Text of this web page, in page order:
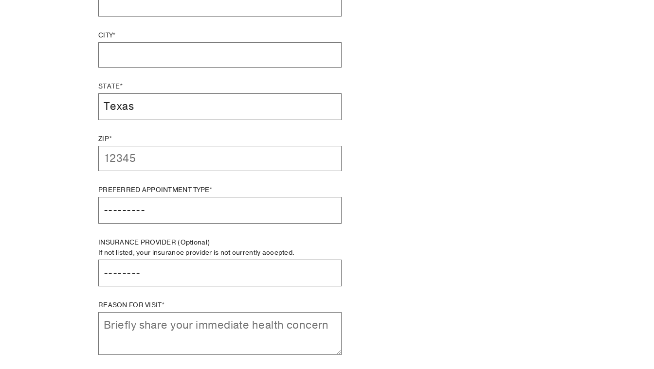
CITY*
STATE*
ZIP*
PREFERRED APPOINTMENT TYPE*
INSURANCE PROVIDER (Optional)
If not listed, your insurance provider is not currently accepted.
REASON FOR VISIT*